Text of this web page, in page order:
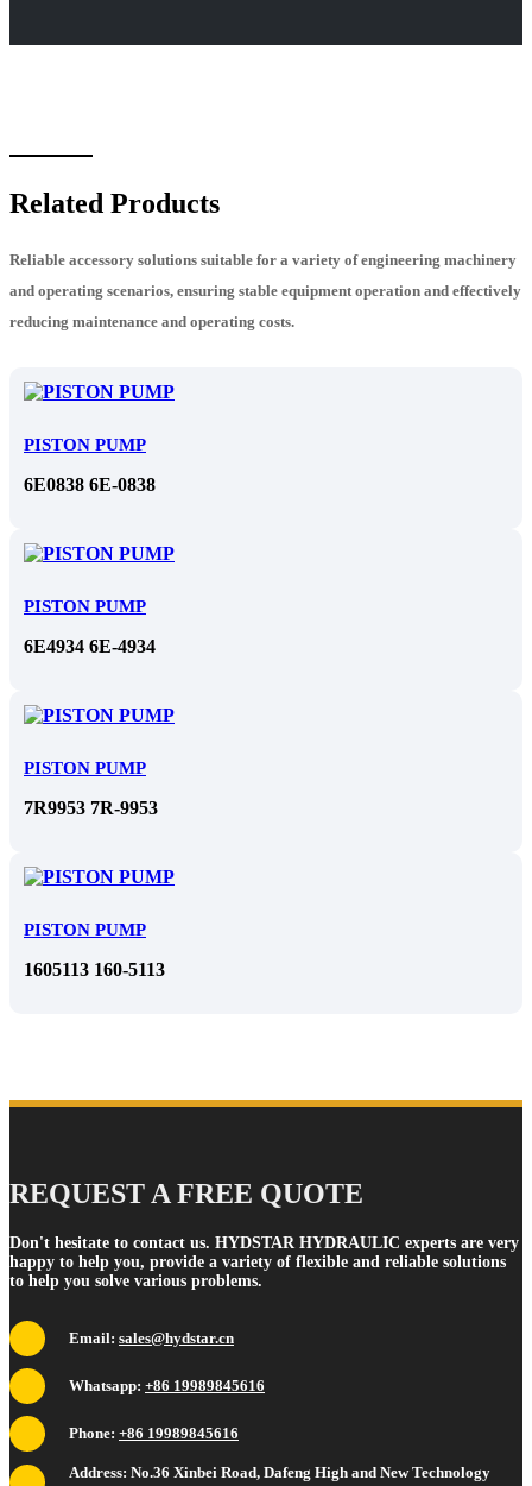
Related Products
Reliable accessory solutions suitable for a variety of engineering machinery
and operating scenarios, ensuring stable equipment operation and effectively
reducing maintenance and operating costs.
PISTON PUMP
6E0838 6E-0838
PISTON PUMP
6E4934 6E-4934
PISTON PUMP
7R9953 7R-9953
PISTON PUMP
1605113 160-5113
REQUEST A FREE QUOTE
Don't hesitate to contact us. HYDSTAR HYDRAULIC experts are very
happy to help you, provide a variety of flexible and reliable solutions
to help you solve various problems.
Email: sales@hydstar.cn
Whatsapp: +86 19989845616
Phone: +86 19989845616
Address: No.36 Xinbei Road, Dafeng High and New Technology